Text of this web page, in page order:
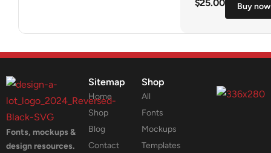
$25.00 Buy now
Fonts, mockups &
design resources.
Sitemap
Home
Shop
Blog
Contact
Shop
All
Fonts
Mockups
Templates